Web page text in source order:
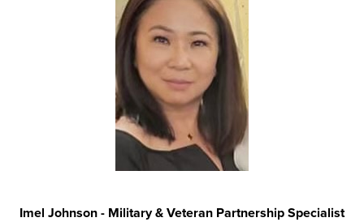
Imel Johnson - Military & Veteran Partnership Specialist